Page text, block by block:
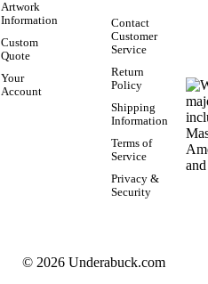
Artwork
Information
Custom
Quote
Your
Account
Contact
Customer
Service
Return
Policy
Shipping
Information
Terms of
Service
Privacy &
Security
© 2026 Underabuck.com